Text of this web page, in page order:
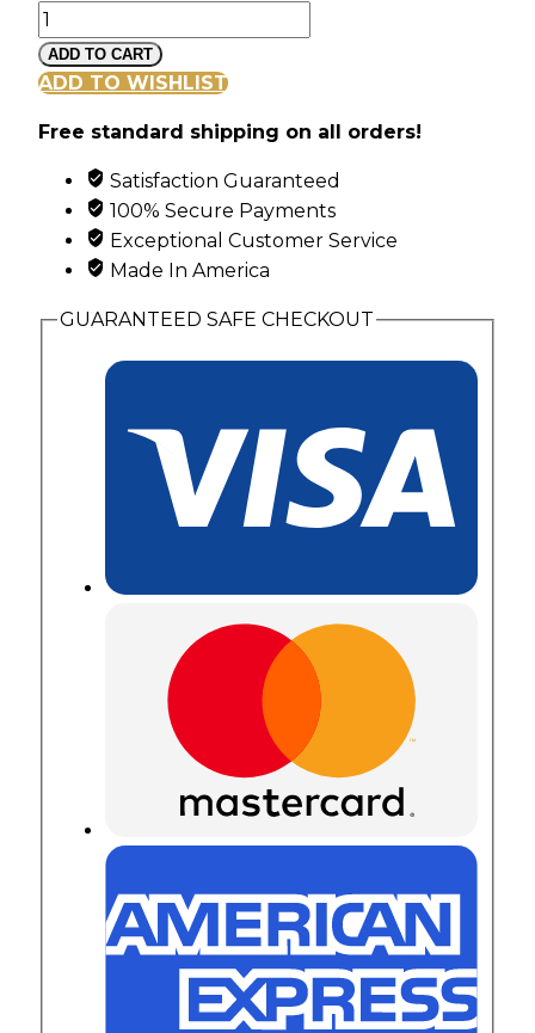
Black
Hills
Gold
and
Synthetic
Birthstones
ADD TO CART
ADD TO WISHLIST
Free standard shipping on all orders!
Satisfaction Guaranteed
100% Secure Payments
Exceptional Customer Service
Made In America
GUARANTEED SAFE CHECKOUT